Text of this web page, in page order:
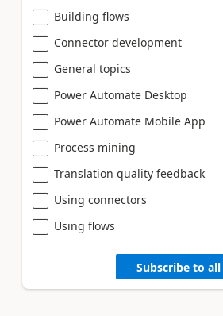
Building flows
Connector development
General topics
Power Automate Desktop
Power Automate Mobile App
Process mining
Translation quality feedback
Using connectors
Using flows
Subscribe to all